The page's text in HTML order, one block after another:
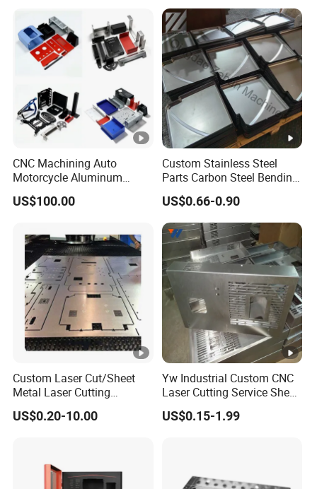
CNC Machining Auto
Motorcycle Aluminum
Stainless Steel Car Tube
Pipe Laser Cutting Bending
Punching Powder Coating
Sheet Metal Part
US$100.00
Custom Stainless Steel
Parts Carbon Steel Bending
Punching Precision Sheet
Metal Fabrication
US$0.66-0.90
Custom Laser Cut/Sheet
Metal Laser Cutting
Services/Steel Laser Cut
US$0.20-10.00
Yw Industrial Custom CNC
Laser Cutting Service Sheet
Metal Steel Aluminium
Stainless Steel Fabrication
US$0.15-1.99